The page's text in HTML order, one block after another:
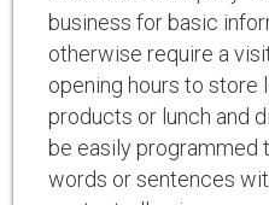
business for basic
otherwise require a
opening hours to store
products or lunch and
be easily
words or sentences